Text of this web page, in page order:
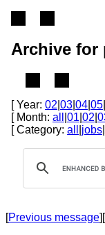
Archive for
[ Year: 02 03 04 05
[ Month: all 01 02
[ Category: all jobs
[Previous message][